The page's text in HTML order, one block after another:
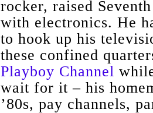
rocker, raised
with electronics. He
to hook up his
these confined
Playboy Channel
wait for it – his
’80s, pay channels,